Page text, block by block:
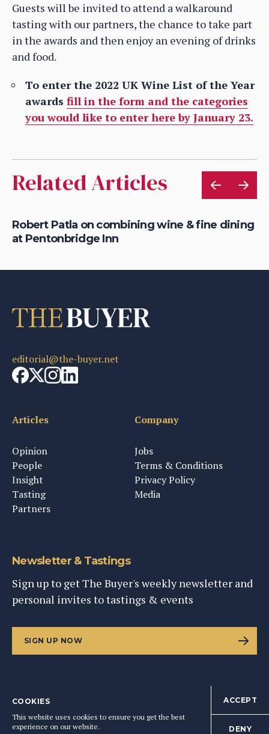
Guests will be invited to attend a walkaround
tasting with our partners, the chance to take part
in the awards and then enjoy an evening of drinks
and food.
To enter the 2022 UK Wine List of the Year
awards fill in the form and the categories
you would like to enter here by January 23.
Related Articles
Robert Patla on combining wine & fine dining
at Pentonbridge Inn
editorial@the-buyer.net
Articles
Opinion
People
Insight
Tasting
Partners
Company
Jobs
Terms & Conditions
Privacy Policy
Media
Newsletter & Tastings
Sign up to get The Buyer's weekly newsletter and
personal invites to tastings & events
SIGN UP NOW
BACK TO TOP
COOKIES
This website uses cookies to ensure you get the best
experience on our website.
ACCEPT
DENY